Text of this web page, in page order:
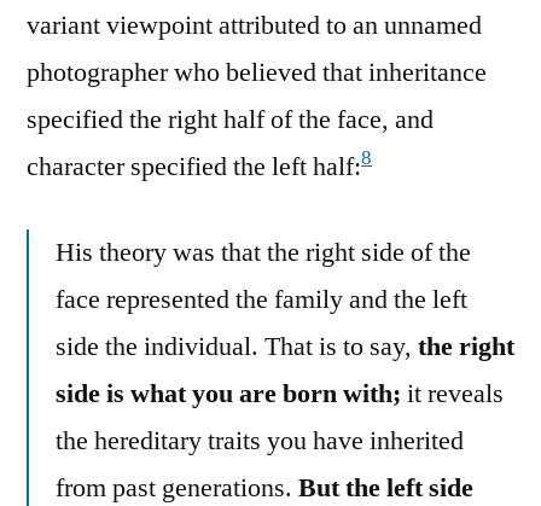
variant viewpoint attributed to an unnamed
photographer who believed that inheritance
specified the right half of the face, and
character specified the left half:8
His theory was that the right side of the
face represented the family and the left
side the individual. That is to say, the right
side is what you are born with; it reveals
the hereditary traits you have inherited
from past generations. But the left side